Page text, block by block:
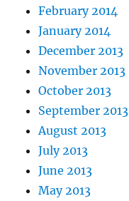
February 2014
January 2014
December 2013
November 2013
October 2013
September 2013
August 2013
July 2013
June 2013
May 2013